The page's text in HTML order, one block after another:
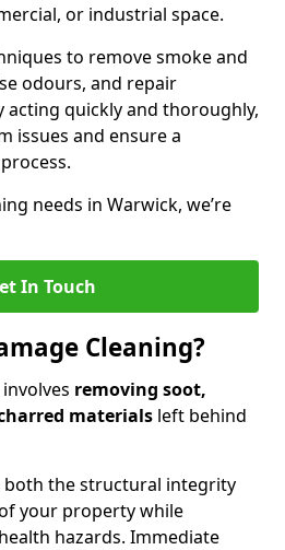
or industrial space.
to remove smoke and
odours, and repair
acting quickly and thoroughly,
issues and ensure a
needs in Warwick, we’re
In Touch
Cleaning?
removing soot,
materials left behind
both the structural integrity
your property while
hazards. Immediate